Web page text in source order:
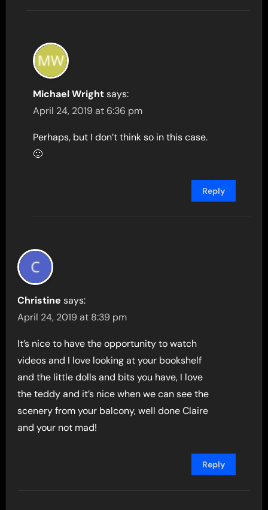
Michael Wright says:
April 24, 2019 at 6:36 pm
Perhaps, but I don’t think so in this case.
🙂
Reply
Christine says:
April 24, 2019 at 8:39 pm
It’s nice to have the opportunity to watch
videos and I love looking at your bookshelf
and the little dolls and bits you have, I love
the teddy and it’s nice when we can see the
scenery from your balcony, well done Claire
and your not mad!
Reply